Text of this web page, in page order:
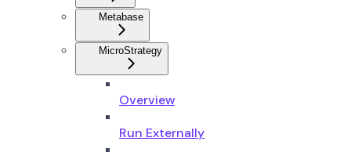
Metabase
MicroStrategy
Overview
Run Externally